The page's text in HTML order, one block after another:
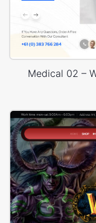
Medical 02 –